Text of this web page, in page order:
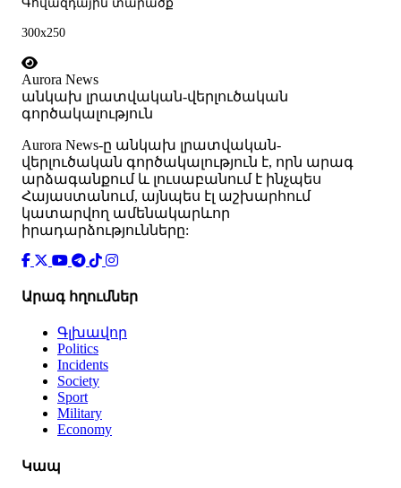
Գովազդային տարածք
300x250
Aurora News
անկախ լրատվական-վերլուծական
գործակալություն
Аurora News-ը անկախ լրատվական-
վերլուծական գործակալություն է, որն արագ
արձագանքում և լուսաբանում է ինչպես
Հայաստանում, այնպես էլ աշխարհում
կատարվող ամենակարևոր
իրադարձությունները:
Արագ հղումներ
Գլխավոր
Politics
Incidents
Society
Sport
Military
Economy
Կապ